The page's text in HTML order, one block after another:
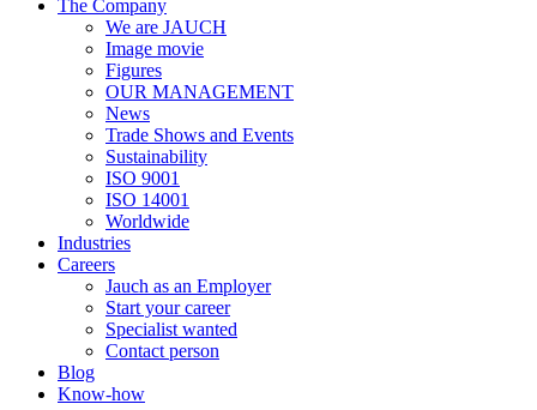
The Company
We are JAUCH
Image movie
Figures
OUR MANAGEMENT
News
Trade Shows and Events
Sustainability
ISO 9001
ISO 14001
Worldwide
Industries
Careers
Jauch as an Employer
Start your career
Specialist wanted
Contact person
Blog
Know-how